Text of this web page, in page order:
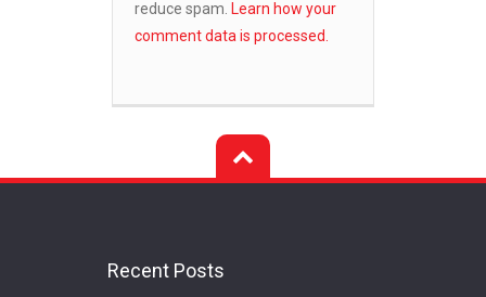
reduce spam. Learn how your
comment data is processed.
Recent Posts